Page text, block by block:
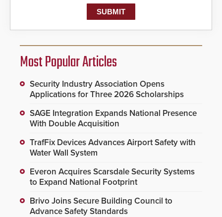
Most Popular Articles
Security Industry Association Opens
Applications for Three 2026 Scholarships
SAGE Integration Expands National Presence
With Double Acquisition
TrafFix Devices Advances Airport Safety with
Water Wall System
Everon Acquires Scarsdale Security Systems
to Expand National Footprint
Brivo Joins Secure Building Council to
Advance Safety Standards